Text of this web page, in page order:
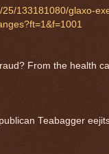
133181080/glaxo-
From the health
Teabagger